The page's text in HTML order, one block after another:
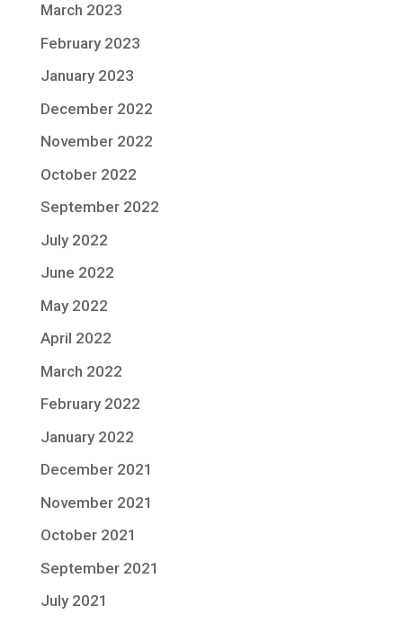
March 2023
February 2023
January 2023
December 2022
November 2022
October 2022
September 2022
July 2022
June 2022
May 2022
April 2022
March 2022
February 2022
January 2022
December 2021
November 2021
October 2021
September 2021
July 2021